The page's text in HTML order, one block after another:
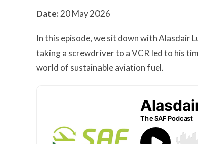
Date:20 May 2026
In this episode, we sit down with Alasdair
taking a screwdriver to a VCR led to his
world of sustainable aviation fuel.